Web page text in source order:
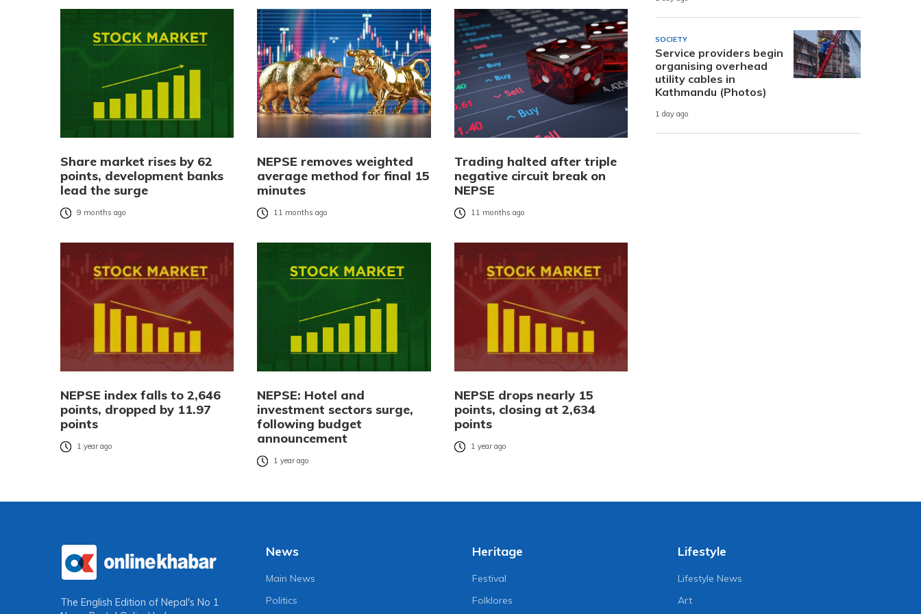
Share market rises by 62
points, development banks
lead the surge
9 months ago
NEPSE removes weighted
average method for final 15
minutes
11 months ago
Trading halted after triple
negative circuit break on
NEPSE
11 months ago
NEPSE index falls to 2,646
points, dropped by 11.97
points
1 year ago
NEPSE: Hotel and
investment sectors surge,
following budget
announcement
1 year ago
NEPSE drops nearly 15
points, closing at 2,634
points
1 year ago
SOCIETY
Service providers begin
organising overhead
utility cables in
Kathmandu (Photos)
1 day ago
The English Edition of Nepal's No 1
News
Main News
Politics
Heritage
Festival
Folklores
Lifestyle
Lifestyle News
Art